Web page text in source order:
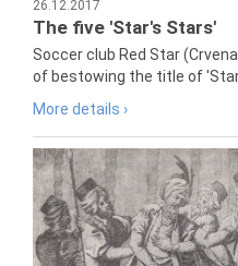
26.12.2017
The five 'Star's Stars'
Soccer club Red Star
of bestowing the title of
More details ›